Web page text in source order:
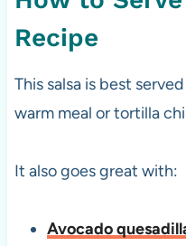
Recipe
This salsa is best
warm meal or tortilla
It also goes great with:
Avocado